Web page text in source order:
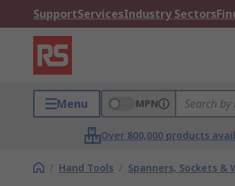
SupportServicesIndustry Sectors
Menu MPN
Over 800,000 products
/ Hand Tools / Spanners, Sockets &